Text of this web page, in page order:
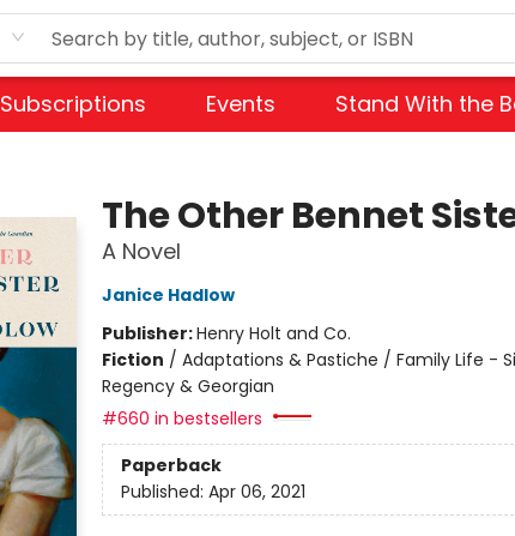
Subscriptions Events Stand With the
The Other Bennet
A Novel
Janice Hadlow
Publisher:Henry Holt and Co.
Fiction / Adaptations & Pastiche / Family Life -
Regency & Georgian
#660 in bestsellers
Paperback
Published: Apr 06, 2021